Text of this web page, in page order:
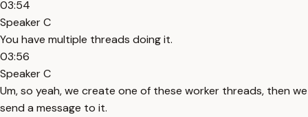
03:54
Speaker C
You have multiple threads doing it.
03:56
Speaker C
Um, so yeah, we create one of these worker threads, then we
send a message to it.